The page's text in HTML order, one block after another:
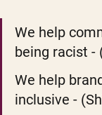
We help
being racist -
We help
inclusive -